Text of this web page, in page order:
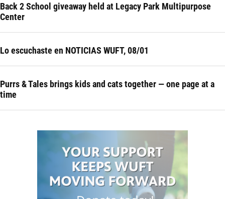
Back 2 School giveaway held at Legacy Park Multipurpose
Center
Lo escuchaste en NOTICIAS WUFT, 08/01
Purrs & Tales brings kids and cats together — one page at a
time